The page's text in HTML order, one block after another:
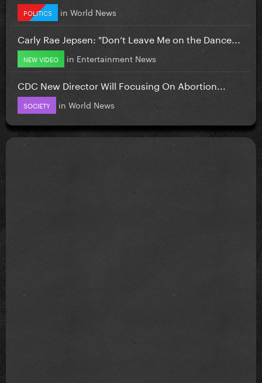
POLITICS in World News
Carly Rae Jepsen: "Don’t Leave Me on the Dance...
NEW VIDEO in Entertainment News
CDC New Director Will Focusing On Abortion...
SOCIETY in World News